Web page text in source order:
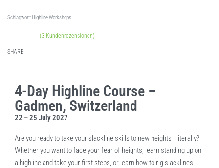
Schlagwort: Highline Workshops
(3 Kundenrezensionen)
SHARE
4-Day Highline Course –
Gadmen, Switzerland
22 – 25 July 2027
Are you ready to take your slackline skills to new heights—literally?
Whether you want to face your fear of heights, learn standing up on
a highline and take your first steps, or learn how to rig slacklines